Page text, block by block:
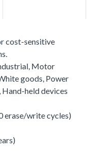
cost-sensitive
Motor
goods, Power
held devices
erase/write cycles)